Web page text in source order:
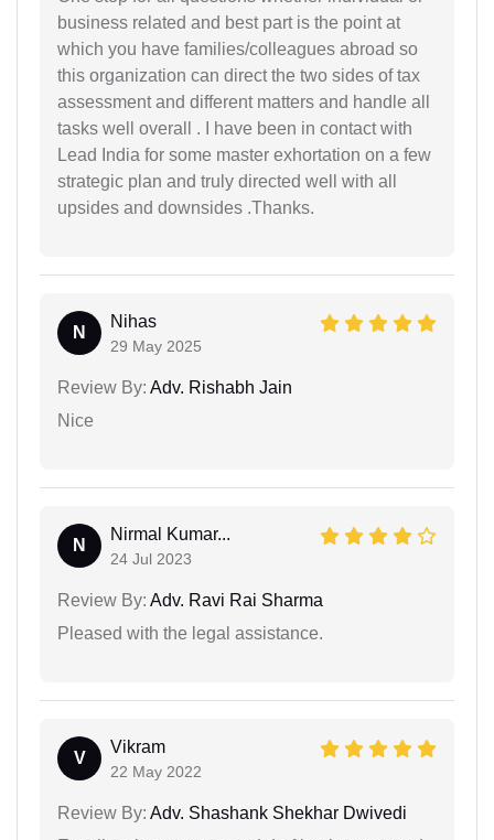
business related and best part is the point at
which you have families/colleagues abroad so
this organization can direct the two sides of tax
assessment and different matters and handle all
tasks well overall . I have been in contact with
Lead India for some master exhortation on a few
strategic plan and truly directed well with all
upsides and downsides .Thanks.
N
Nihas
29 May 2025
Review By: Adv. Rishabh Jain
Nice
N
Nirmal Kumar...
24 Jul 2023
Review By: Adv. Ravi Rai Sharma
Pleased with the legal assistance.
V
Vikram
22 May 2022
Review By: Adv. Shashank Shekhar Dwivedi